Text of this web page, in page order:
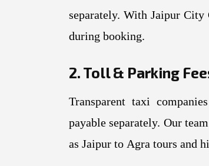
separately. With Jaipur
during booking.
2. Toll & Parking
Transparent taxi
payable separately. Our
as Jaipur to Agra tours and